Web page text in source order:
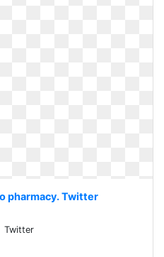
pharmacy. Twitter
Twitter